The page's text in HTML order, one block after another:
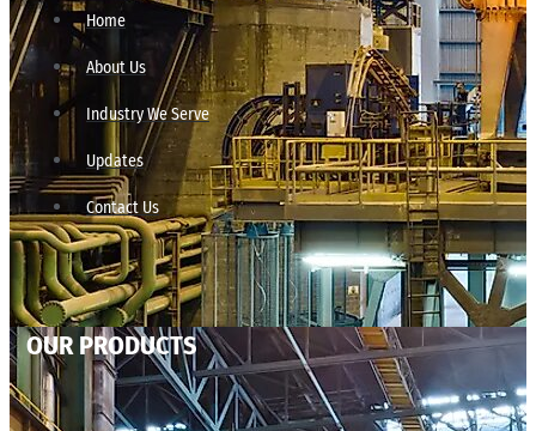
Home
About Us
Industry We Serve
Updates
Contact Us
OUR PRODUCTS